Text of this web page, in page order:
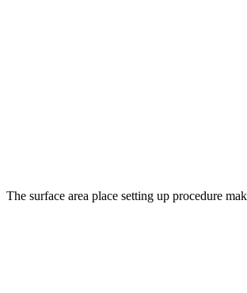
The surface area place setting up procedure